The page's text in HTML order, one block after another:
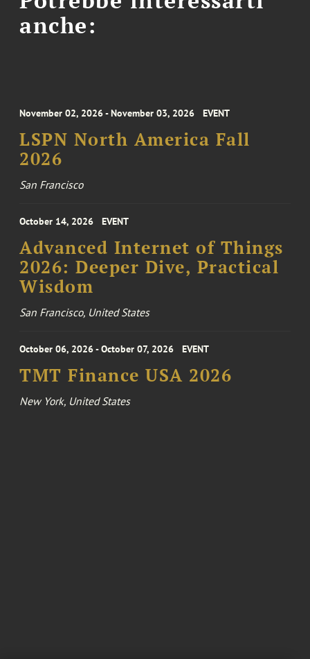
anche:
November 02, 2026 - November 03, 2026 EVENT
LSPN North America Fall
2026
San Francisco
October 14, 2026 EVENT
Advanced Internet of Things
2026: Deeper Dive, Practical
Wisdom
San Francisco, United States
October 06, 2026 - October 07, 2026 EVENT
TMT Finance USA 2026
New York, United States